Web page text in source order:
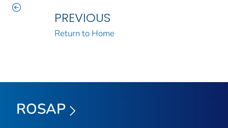
PREVIOUS
Return to Home
ROSAP